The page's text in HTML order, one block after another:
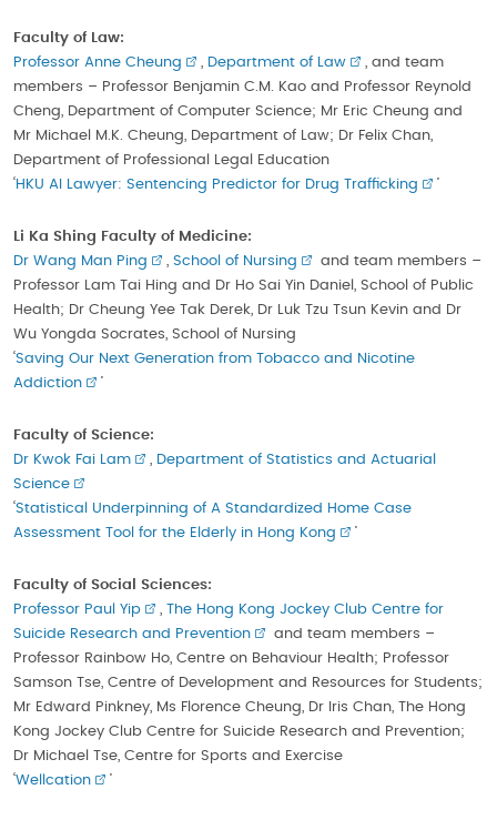
Faculty of Law:
Professor Anne Cheung
Department of Law
, and team
members – Professor Benjamin C.M. Kao and Professor Reynold
Cheng, Department of Computer Science; Mr Eric Cheung and
Mr Michael M.K. Cheung, Department of Law; Dr Felix Chan,
Department of Professional Legal Education
‘HKU AI Lawyer: Sentencing Predictor for Drug Trafficking ’
Li Ka Shing Faculty of Medicine:
Dr Wang Man Ping
School of Nursing
and team members –
Professor Lam Tai Hing and Dr Ho Sai Yin Daniel, School of Public
Health; Dr Cheung Yee Tak Derek, Dr Luk Tzu Tsun Kevin and Dr
Wu Yongda Socrates, School of Nursing
‘Saving Our Next Generation from Tobacco and Nicotine
Addiction
’
Faculty of Science:
Dr Kwok Fai Lam
Department of Statistics and Actuarial
Science
‘Statistical Underpinning of A Standardized Home Case
Assessment Tool for the Elderly in Hong Kong
’
Faculty of Social Sciences:
Professor Paul Yip
The Hong Kong Jockey Club Centre for
Suicide Research and Prevention
and team members –
Professor Rainbow Ho, Centre on Behaviour Health; Professor
Samson Tse, Centre of Development and Resources for Students;
Mr Edward Pinkney, Ms Florence Cheung, Dr Iris Chan, The Hong
Kong Jockey Club Centre for Suicide Research and Prevention;
Dr Michael Tse, Centre for Sports and Exercise
‘Wellcation ’